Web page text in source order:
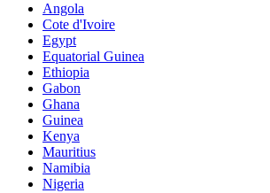
Angola
Cote d'Ivoire
Egypt
Equatorial Guinea
Ethiopia
Gabon
Ghana
Guinea
Kenya
Mauritius
Namibia
Nigeria